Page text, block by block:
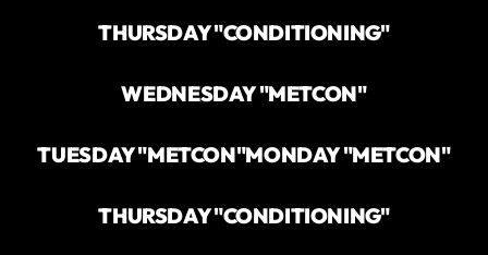
THURSDAY "CONDITIONING"
WEDNESDAY "METCON"
TUESDAY "METCON"MONDAY "METCON"
THURSDAY "CONDITIONING"